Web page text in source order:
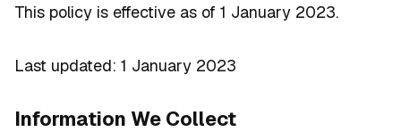
This policy is effective as of 1 January 2023.
Last updated: 1 January 2023
Information We Collect